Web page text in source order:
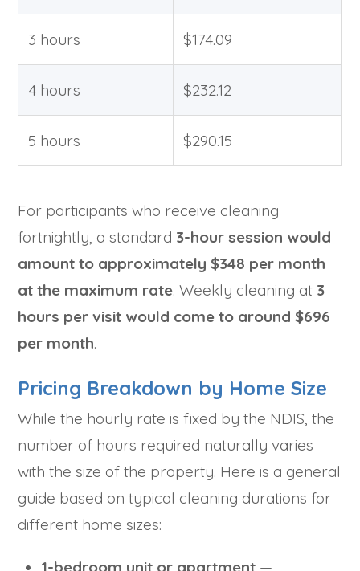
3 hours $174.09
4 hours $232.12
5 hours $290.15
For participants who receive cleaning
fortnightly, a standard 3-hour session would
amount to approximately $348 per month
at the maximum rate. Weekly cleaning at 3
hours per visit would come to around $696
per month.
Pricing Breakdown by Home Size
While the hourly rate is fixed by the NDIS, the
number of hours required naturally varies
with the size of the property. Here is a general
guide based on typical cleaning durations for
different home sizes:
1-bedroom unit or apartment—